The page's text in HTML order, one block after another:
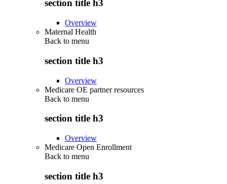
section title h3
Overview
Maternal Health
Back to menu
section title h3
Overview
Medicare OE partner resources
Back to menu
section title h3
Overview
Medicare Open Enrollment
Back to menu
section title h3